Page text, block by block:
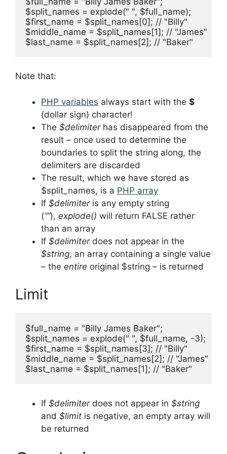
$split_names = explode(" ", $full_name);
$first_name = $split_names[0]; // "Billy"
$middle_name = $split_names[1]; // "James"
$last_name = $split_names[2]; // "Baker"
Note that:
PHP variables always start with the $
(dollar sign) character!
The $delimiterhas disappeared from the
result – once used to determine the
boundaries to split the string along, the
delimiters are discarded
The result, which we have stored as
$split_names, is a PHP array
If $delimiteris any empty string
(“”), explode() will return FALSE rather
than an array
If $delimiterdoes not appear in the
$string, an array containing a single value
– the entire original $string – is returned
Limit
$full_name = "Billy James Baker";
$split_names = explode(" ", $full_name, -3);
$first_name = $split_names[3]; // "Billy"
$middle_name = $split_names[2]; // "James"
$last_name = $split_names[1]; // "Baker"
If $delimiterdoes not appear in $string
and $limit is negative, an empty array will
be returned